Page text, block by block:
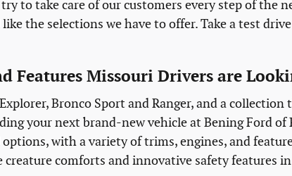
to take care of our customers every step of the
the selections we have to offer. Take a test
Features Missouri Drivers are
Bronco Sport and Ranger, and a
your next brand-new vehicle at Bening Ford of
with a variety of trims, engines, and
comforts and innovative safety features